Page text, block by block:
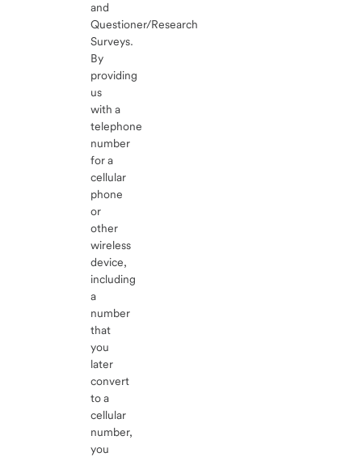
and
Questioner/Research
Surveys.
By
providing
us
with a
telephone
number
for a
cellular
phone
or
other
wireless
device,
including
a
number
that
you
later
convert
to a
cellular
number,
you